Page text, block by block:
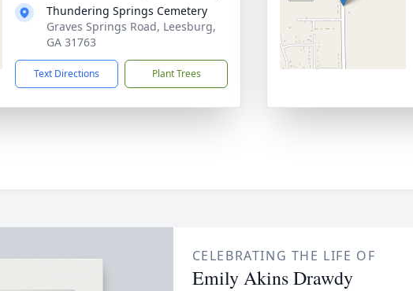
Thundering Springs Cemetery
Graves Springs Road, Leesburg,
GA 31763
Text Directions Plant Trees
CELEBRATING THE LIFE OF
Emily Akins Drawdy